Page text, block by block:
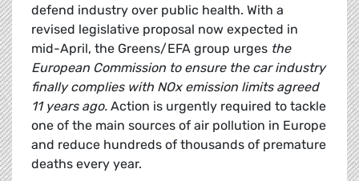
defend industry over public health. With a
revised legislative proposal now expected in
mid-April, the Greens/EFA group urges the
European Commission to ensure the car industry
finally complies with NOx emission limits agreed
11 years ago. Action is urgently required to tackle
one of the main sources of air pollution in Europe
and reduce hundreds of thousands of premature
deaths every year.